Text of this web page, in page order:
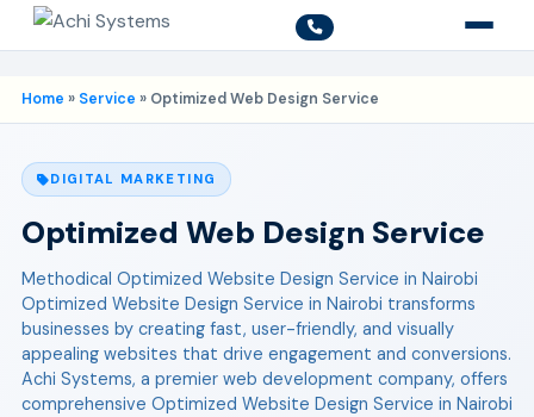
Home » Service » Optimized Web Design Service
DIGITAL MARKETING
Optimized Web Design Service
Methodical Optimized Website Design Service in Nairobi
Optimized Website Design Service in Nairobi transforms
businesses by creating fast, user-friendly, and visually
appealing websites that drive engagement and conversions.
Achi Systems, a premier web development company, offers
comprehensive Optimized Website Design Service in Nairobi